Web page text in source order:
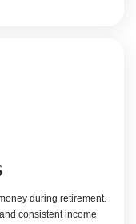
during retirement.
consistent income